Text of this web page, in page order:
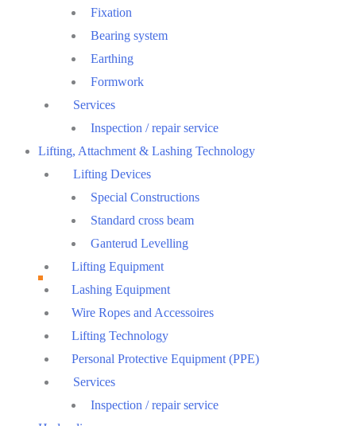
Fixation
Bearing system
Earthing
Formwork
Services
Inspection / repair service
Lifting, Attachment & Lashing Technology
Lifting Devices
Special Constructions
Standard cross beam
Ganterud Levelling
Lifting Equipment
Lashing Equipment
Wire Ropes and Accessoires
Lifting Technology
Personal Protective Equipment (PPE)
Services
Inspection / repair service